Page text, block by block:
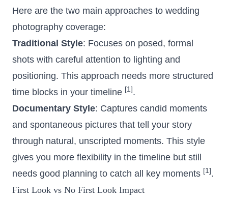
Here are the two main approaches to wedding
photography coverage:
Traditional Style: Focuses on posed, formal
shots with careful attention to lighting and
positioning. This approach needs more structured
time blocks in your timeline [1] .
Documentary Style: Captures candid moments
and spontaneous pictures that tell your story
through natural, unscripted moments. This style
gives you more flexibility in the timeline but still
needs good planning to catch all key moments [1] .
First Look vs No First Look Impact